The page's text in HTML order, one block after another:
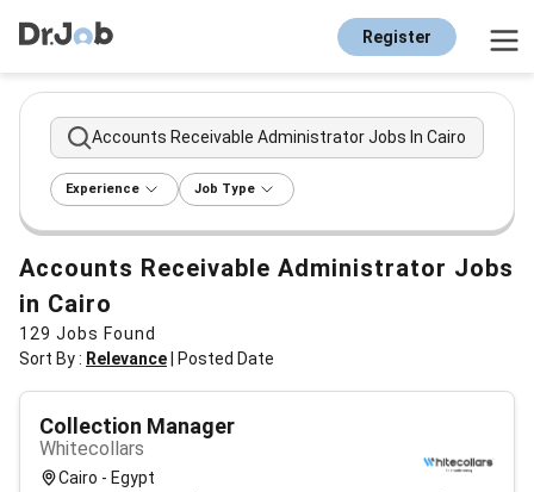
Register
Accounts Receivable Administrator Jobs In Cairo
Experience Job Type
Accounts Receivable Administrator Jobs
in Cairo
129 Jobs Found
Sort By : Relevance Posted Date
Collection Manager
Whitecollars
Cairo - Egypt